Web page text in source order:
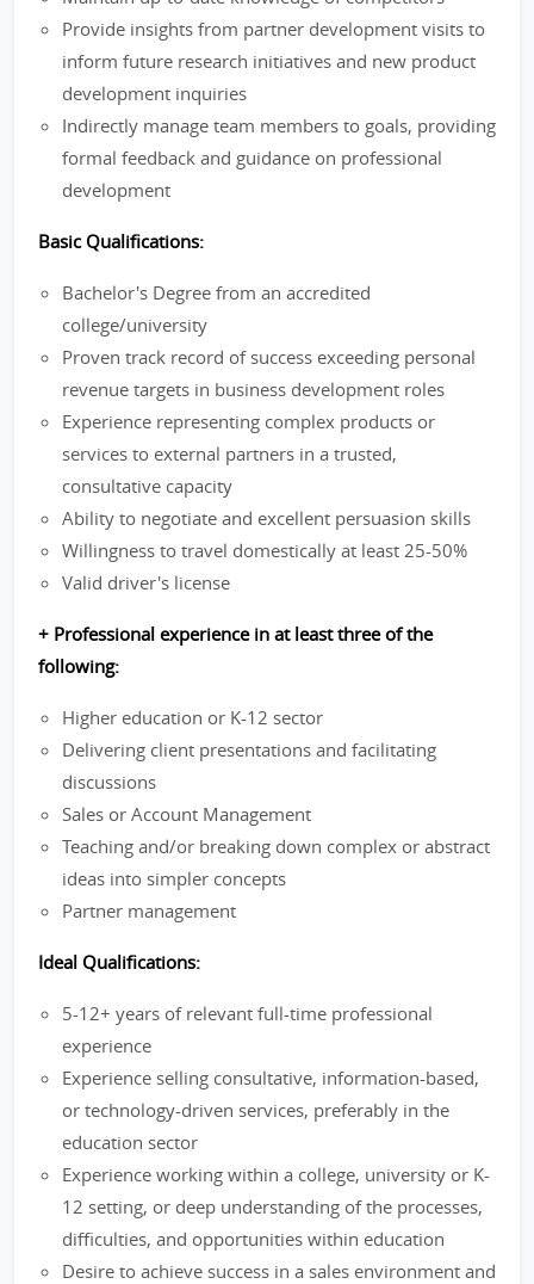
Provide insights from partner development visits to
inform future research initiatives and new product
development inquiries
Indirectly manage team members to goals, providing
formal feedback and guidance on professional
development
Basic Qualifications:
Bachelor's Degree from an accredited
college/university
Proven track record of success exceeding personal
revenue targets in business development roles
Experience representing complex products or
services to external partners in a trusted,
consultative capacity
Ability to negotiate and excellent persuasion skills
Willingness to travel domestically at least 25-50%
Valid driver's license
+ Professional experience in at least three of the
following:
Higher education or K-12 sector
Delivering client presentations and facilitating
discussions
Sales or Account Management
Teaching and/or breaking down complex or abstract
ideas into simpler concepts
Partner management
Ideal Qualifications:
5-12+ years of relevant full-time professional
experience
Experience selling consultative, information-based,
or technology-driven services, preferably in the
education sector
Experience working within a college, university or K-
12 setting, or deep understanding of the processes,
difficulties, and opportunities within education
Desire to achieve success in a sales environment and